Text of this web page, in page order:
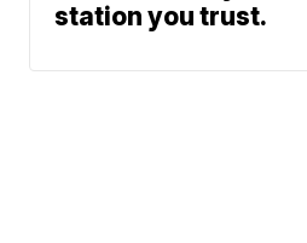
station you trust.